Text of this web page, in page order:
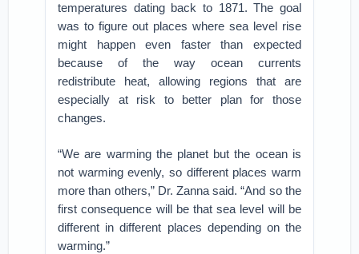
temperatures dating back to 1871. The goal
was to figure out places where sea level rise
might happen even faster than expected
because of the way ocean currents
redistribute heat, allowing regions that are
especially at risk to better plan for those
changes.
“We are warming the planet but the ocean is
not warming evenly, so different places warm
more than others,” Dr. Zanna said. “And so the
first consequence will be that sea level will be
different in different places depending on the
warming.”